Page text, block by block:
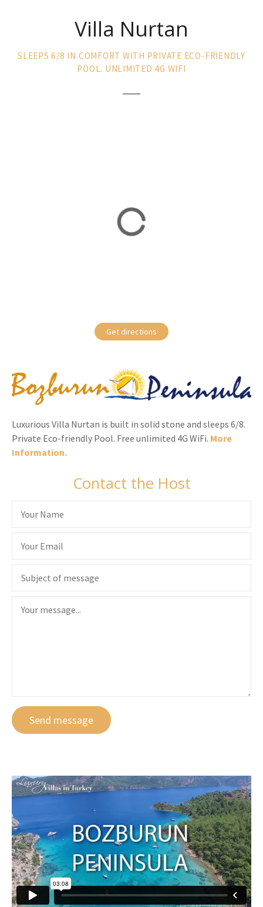
Villa Nurtan
SLEEPS 6/8 IN COMFORT WITH PRIVATE ECO-FRIENDLY
POOL. UNLIMITED 4G WIFI
Get directions
Luxurious Villa Nurtan is built in solid stone and sleeps 6/8.
Private Eco-friendly Pool. Free unlimited 4G WiFi. More
Information.
Contact the Host
Send message